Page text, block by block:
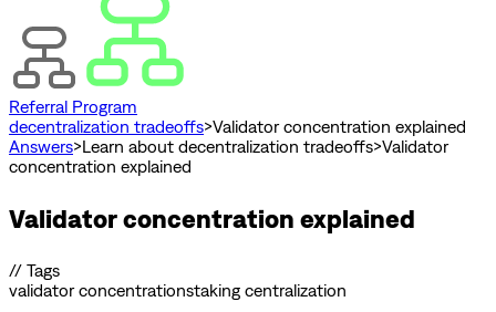
Referral Program
decentralization tradeoffs>Validator concentration explained
Answers>Learn about decentralization tradeoffs>Validator
concentration explained
Validator concentration explained
// Tags
validator concentrationstaking centralization